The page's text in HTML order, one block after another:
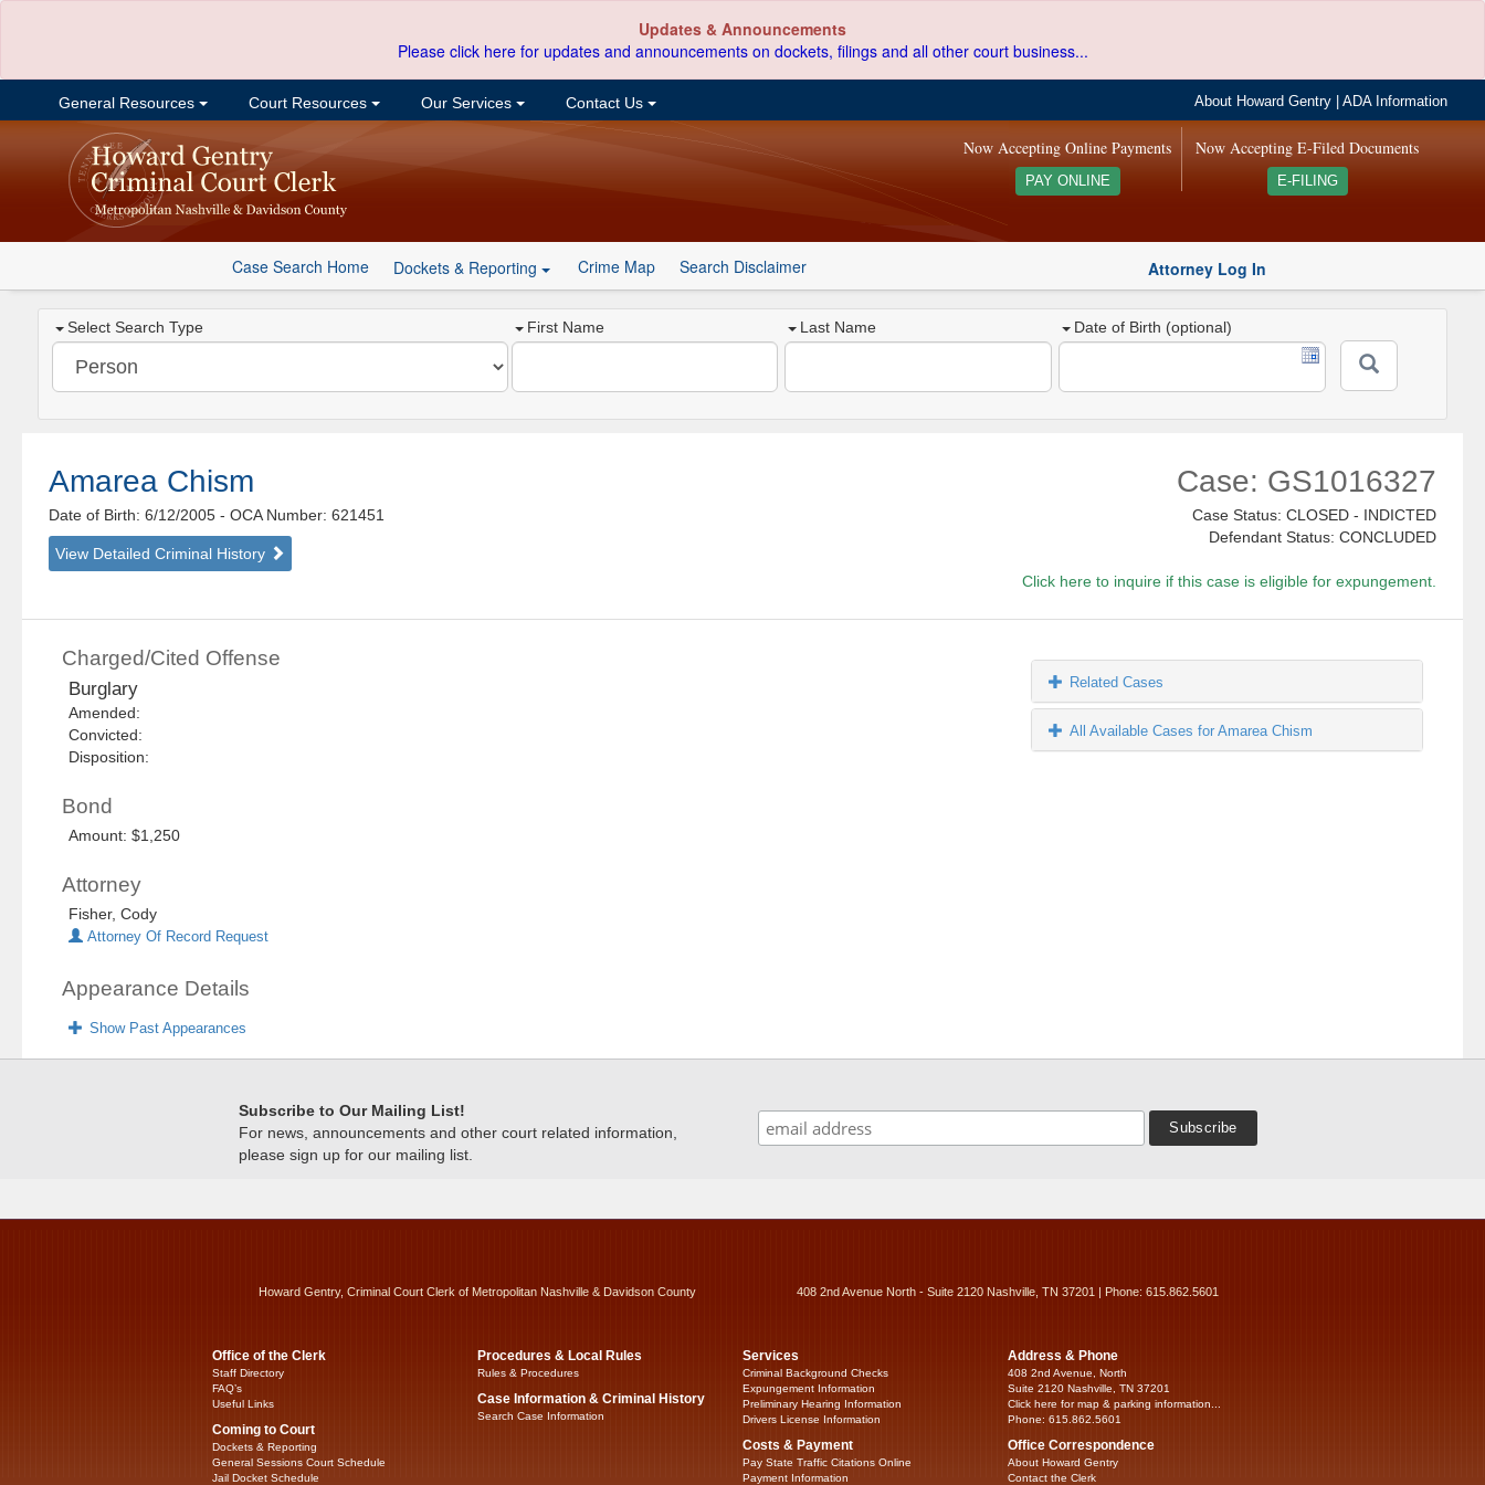
Updates & Announcements
Please click here for updates and announcements on dockets, filings and all other court business...
General Resources Court Resources Our Services Contact Us About Howard Gentry |ADA Information
Now Accepting E-Filed Documents
E-FILING
Now Accepting Online Payments
PAY ONLINE
Case Search Home Dockets & Reporting Crime Map Search Disclaimer Attorney Log In
Select Search Type First Name Last Name Date of Birth (optional)
Amarea Chism
Date of Birth: 6/12/2005- OCA Number: 621451
View Detailed Criminal History
Case: GS1016327
Case Status: CLOSED - INDICTED
Defendant Status: CONCLUDED
Click here to inquire if this case is eligible for expungement.
Charged/Cited Offense
Burglary
Amended:
Convicted:
Disposition:
Bond
Amount: $1,250
Attorney
Fisher, Cody
Attorney Of Record Request
Appearance Details
Show Past Appearances
Related Cases
All Available Cases for Amarea Chism
Subscribe to Our Mailing List!
For news, announcements and other court related information,
please sign up for our mailing list.
Howard Gentry, Criminal Court Clerk of Metropolitan Nashville & Davidson County 408 2nd Avenue North - Suite 2120 Nashville, TN 37201 | Phone: 615.862.5601
Office of the Clerk
Staff Directory
FAQ’s
Useful Links
Coming to Court
Dockets & Reporting
General Sessions Court Schedule
Jail Docket Schedule
Procedures & Local Rules
Rules & Procedures
Case Information & Criminal History
Search Case Information
Services
Criminal Background Checks
Expungement Information
Preliminary Hearing Information
Drivers License Information
Costs & Payment
Pay State Traffic Citations Online
Payment Information
Address & Phone
408 2nd Avenue, North
Suite 2120 Nashville, TN 37201
Click here for map & parking information...
Phone: 615.862.5601
Office Correspondence
About Howard Gentry
Contact the Clerk